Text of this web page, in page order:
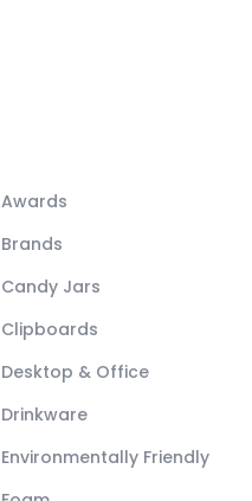
Awards
Brands
Candy Jars
Clipboards
Desktop & Office
Drinkware
Environmentally Friendly